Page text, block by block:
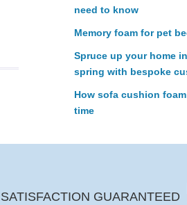
need to know
Memory foam for pet
Spruce up your home
spring with bespoke
How sofa cushion
time
SATISFACTION GUARANTEED